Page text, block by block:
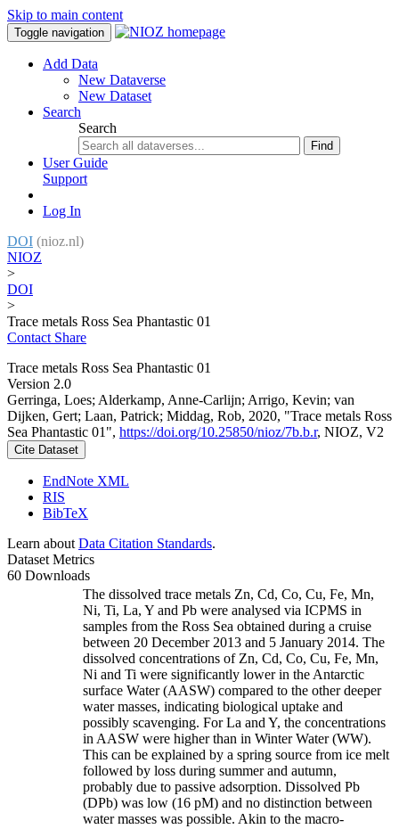
Skip to main content
Toggle navigation
Add Data
New Dataverse
New Dataset
Search
Search
Find
User Guide
Support
Log In
DOI (nioz.nl)
NIOZ
>
DOI
>
Trace metals Ross Sea Phantastic 01
Contact Share
Trace metals Ross Sea Phantastic 01
Version 2.0
Gerringa, Loes; Alderkamp, Anne-Carlijn; Arrigo, Kevin; van
Dijken, Gert; Laan, Patrick; Middag, Rob, 2020, "Trace metals Ross
Sea Phantastic 01", https://doi.org/10.25850/nioz/7b.b.r, NIOZ, V2
Cite Dataset
EndNote XML
RIS
BibTeX
Learn about Data Citation Standards.
Dataset Metrics
60 Downloads
The dissolved trace metals Zn, Cd, Co, Cu, Fe, Mn,
Ni, Ti, La, Y and Pb were analysed via ICPMS in
samples from the Ross Sea obtained during a cruise
between 20 December 2013 and 5 January 2014. The
dissolved concentrations of Zn, Cd, Co, Cu, Fe, Mn,
Ni and Ti were significantly lower in the Antarctic
surface Water (AASW) compared to the other deeper
water masses, indicating biological uptake and
possibly scavenging. For La and Y, the concentrations
in AASW were higher than in Winter Water (WW).
This can be explained by a spring source from ice melt
followed by loss during summer and autumn,
probably due to passive adsorption. Dissolved Pb
(DPb) was low (16 pM) and no distinction between
water masses was possible. Akin to the macro-